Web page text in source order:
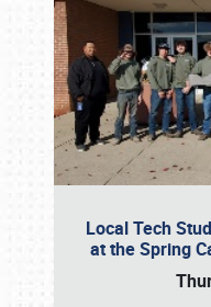
Local Tech
at the Spring